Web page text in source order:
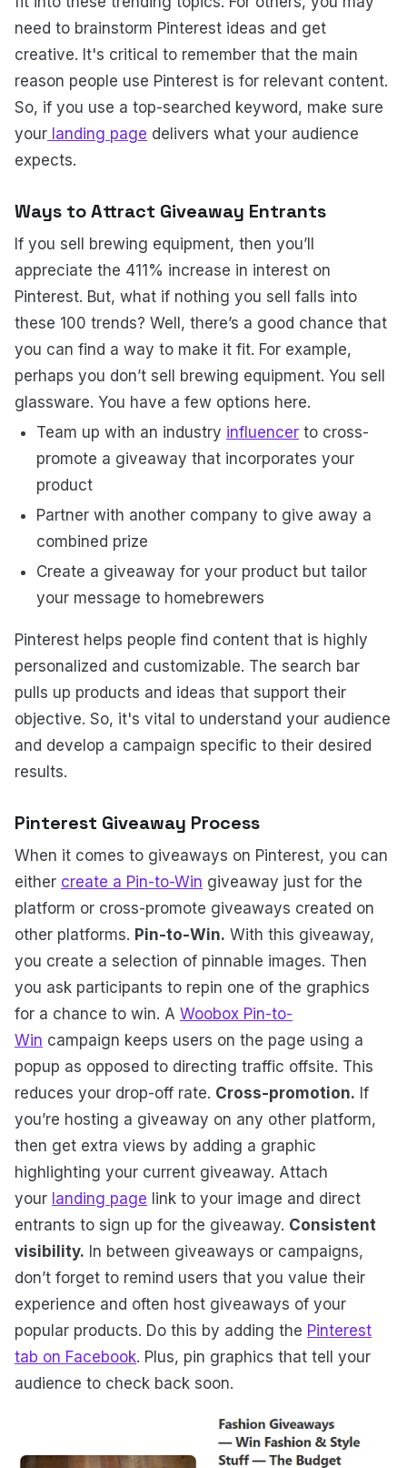
need to brainstorm Pinterest ideas and get
creative. It's critical to remember that the main
reason people use Pinterest is for relevant content.
So, if you use a top-searched keyword, make sure
your landing page delivers what your audience
expects.
Ways to Attract Giveaway Entrants
If you sell brewing equipment, then you’ll
appreciate the 411% increase in interest on
Pinterest. But, what if nothing you sell falls into
these 100 trends? Well, there’s a good chance that
you can find a way to make it fit. For example,
perhaps you don’t sell brewing equipment. You sell
glassware. You have a few options here.
Team up with an industry influencer to cross-
promote a giveaway that incorporates your
product
Partner with another company to give away a
combined prize
Create a giveaway for your product but tailor
your message to homebrewers
Pinterest helps people find content that is highly
personalized and customizable. The search bar
pulls up products and ideas that support their
objective. So, it's vital to understand your audience
and develop a campaign specific to their desired
results.
Pinterest Giveaway Process
When it comes to giveaways on Pinterest, you can
either create a Pin-to-Win giveaway just for the
platform or cross-promote giveaways created on
other platforms. Pin-to-Win. With this giveaway,
you create a selection of pinnable images. Then
you ask participants to repin one of the graphics
for a chance to win. A Woobox Pin-to-
Win campaign keeps users on the page using a
popup as opposed to directing traffic offsite. This
reduces your drop-off rate. Cross-promotion. If
you’re hosting a giveaway on any other platform,
then get extra views by adding a graphic
highlighting your current giveaway. Attach
your landing page link to your image and direct
entrants to sign up for the giveaway. Consistent
visibility. In between giveaways or campaigns,
don’t forget to remind users that you value their
experience and often host giveaways of your
popular products. Do this by adding the Pinterest
tab on Facebook. Plus, pin graphics that tell your
audience to check back soon.